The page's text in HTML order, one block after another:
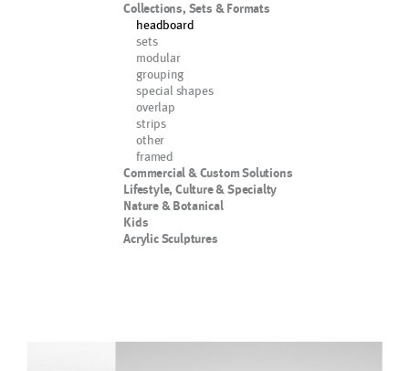
Collections, Sets & Formats
headboard
sets
modular
grouping
special shapes
overlap
strips
other
framed
Commercial & Custom Solutions
Lifestyle, Culture & Specialty
Nature & Botanical
Kids
Acrylic Sculptures